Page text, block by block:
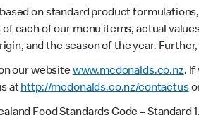
on standard product
each of our menu items, actual
and the season of the year.
our websitewww.mcdonalds.co.nz. If
athttp://mcdonalds.co.nz/contactus
Food Standards Code – Standard